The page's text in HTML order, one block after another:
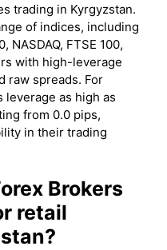
trading in Kyrgyzstan.
of indices, including
NASDAQ, FTSE 100,
with high-leverage
raw spreads. For
leverage as high as
from 0.0 pips,
in their trading
Brokers
retail